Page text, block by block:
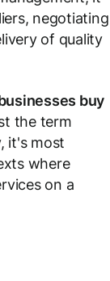
negotiating
of quality
buy
the term
it's most
where
on a